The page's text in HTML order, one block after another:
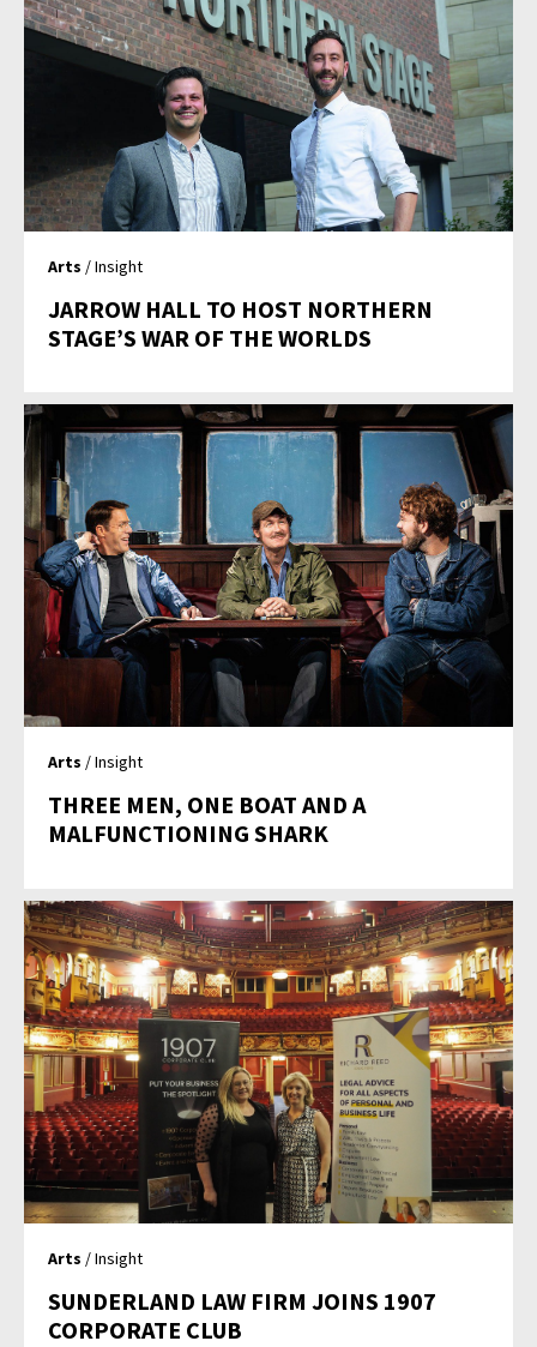
Arts / Insight
JARROW HALL TO HOST NORTHERN
STAGE’S WAR OF THE WORLDS
Arts / Insight
THREE MEN, ONE BOAT AND A
MALFUNCTIONING SHARK
Arts / Insight
SUNDERLAND LAW FIRM JOINS 1907
CORPORATE CLUB